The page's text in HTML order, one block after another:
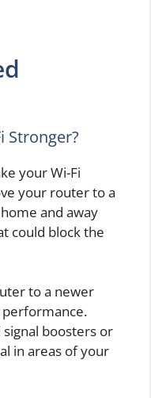
Stronger?
your Wi-Fi
your router to a
and away
could block the
to a newer
performance.
boosters or
in areas of your